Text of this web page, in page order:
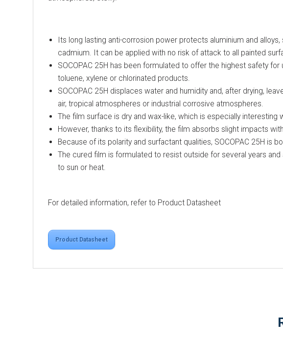
Its long lasting anti-corrosion power protects aluminium and
cadmium. It can be applied with no risk of attack to all painted
SOCOPAC 25H has been formulated to offer the highest safety
toluene, xylene or chlorinated products.
SOCOPAC 25H displaces water and humidity and, after drying,
air, tropical atmospheres or industrial corrosive atmospheres.
The film surface is dry and wax-like, which is especially
However, thanks to its flexibility, the film absorbs slight impacts
Because of its polarity and surfactant qualities, SOCOPAC 25H
The cured film is formulated to resist outside for several years
to sun or heat.
For detailed information, refer to Product Datasheet
Product Datasheet